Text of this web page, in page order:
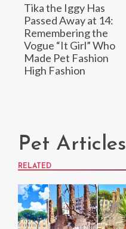
Tika the Iggy Has
Passed Away at 14:
Remembering the
Vogue “It Girl” Who
Made Pet Fashion
High Fashion
Pet Articles
RELATED